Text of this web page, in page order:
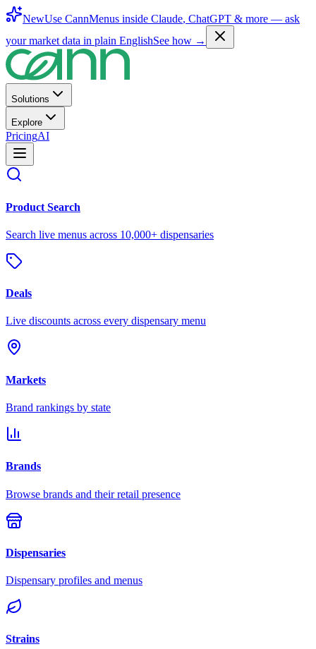
NewUse CannMenus inside Claude, ChatGPT & more — ask
your market data in plain EnglishSee how →
Solutions
Explore
PricingAI
Product Search
Search live menus across 10,000+ dispensaries
Deals
Live discounts across every dispensary menu
Markets
Brand rankings by state
Brands
Browse brands and their retail presence
Dispensaries
Dispensary profiles and menus
Strains